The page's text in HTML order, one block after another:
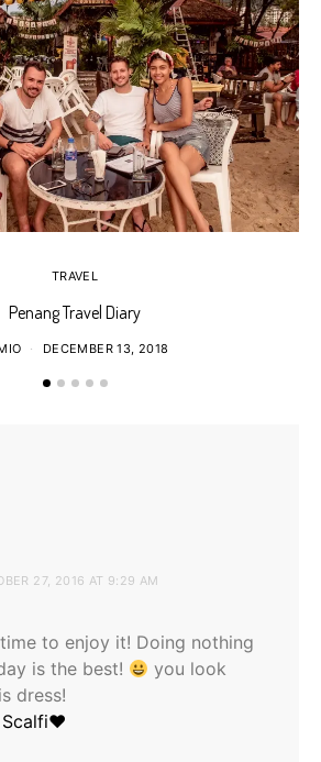
TRAVEL
Penang Travel Diary
DECEMBER 13, 2018
27, 2016 AT 9:29 AM
to enjoy it! Doing nothing
is the best!
you look
dress!
Scalfi♥